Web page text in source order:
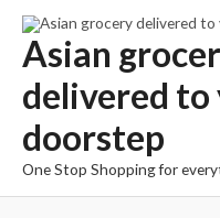
Skip
content
Asian
delivered to
doorstep
One Stop Shopping for